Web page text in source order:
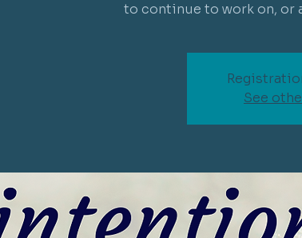
to continue to work on, or
See